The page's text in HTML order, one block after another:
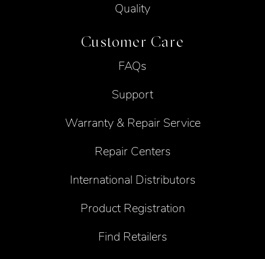
Quality
Customer Care
FAQs
Support
Warranty & Repair Service
Repair Centers
International Distributors
Product Registration
Find Retailers